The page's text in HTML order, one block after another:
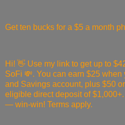
Get ten bucks for a $5 a month
Hi! 👋 Use my link to get up to
SoFi 💸. You can earn $25
and Savings account, plus $50
eligible direct deposit of
— win-win! Terms apply.